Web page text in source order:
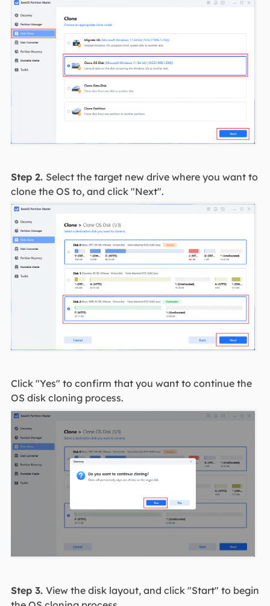
Step 2. Select the target new drive where you want to
clone the OS to, and click "Next".
Click "Yes" to confirm that you want to continue the
OS disk cloning process.
Step 3. View the disk layout, and click "Start" to begin